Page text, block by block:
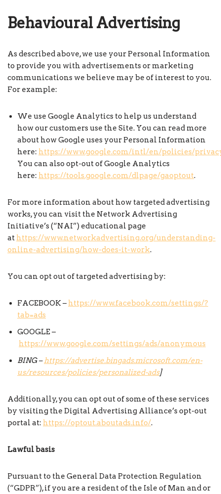
Behavioural Advertising
As described above, we use your Personal Information
to provide you with advertisements or marketing
communications we believe may be of interest to you.
For example:
We use Google Analytics to help us understand
how our customers use the Site. You can read more
about how Google uses your Personal Information
here: https://www.google.com/intl/en/policies/
You can also opt-out of Google Analytics
here: https://tools.google.com/dlpage/gaoptout.
For more information about how targeted advertising
works, you can visit the Network Advertising
Initiative’s (“NAI”) educational page
at https://www.networkadvertising.org/understanding-
online-advertising/how-does-it-work.
You can opt out of targeted advertising by:
FACEBOOK – https://www.facebook.com/settings/?
tab=ads
GOOGLE –
https://www.google.com/settings/ads/anonymous
BING –https://advertise.bingads.microsoft.com/en-
us/resources/policies/personalized-ads]
Additionally, you can opt out of some of these services
by visiting the Digital Advertising Alliance’s opt-out
portal at: https://optout.aboutads.info/.
Lawful basis
Pursuant to the General Data Protection Regulation
(“GDPR”), if you are a resident of the Isle of Man and or